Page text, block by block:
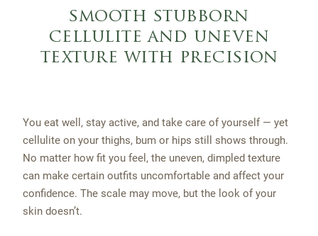
smooth stubborn
cellulite and uneven
texture with precision
You eat well, stay active, and take care of yourself — yet
cellulite on your thighs, bum or hips still shows through.
No matter how fit you feel, the uneven, dimpled texture
can make certain outfits uncomfortable and affect your
confidence. The scale may move, but the look of your
skin doesn’t.